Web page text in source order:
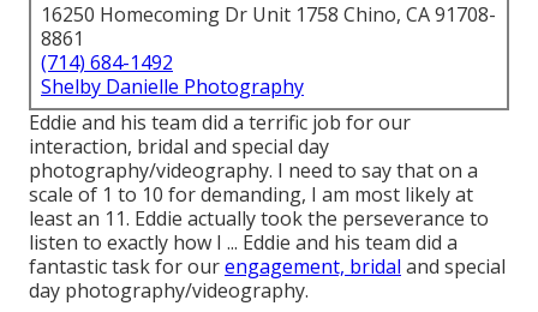
16250 Homecoming Dr Unit 1758 Chino, CA 91708-
8861
(714) 684-1492
Shelby Danielle Photography
Eddie and his team did a terrific job for our
interaction, bridal and special day
photography/videography. I need to say that on a
scale of 1 to 10 for demanding, I am most likely at
least an 11. Eddie actually took the perseverance to
listen to exactly how I ... Eddie and his team did a
fantastic task for ourengagement, bridal and special
day photography/videography.